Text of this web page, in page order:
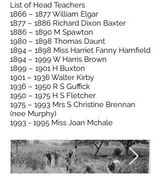
List of Head Teachers
1866 – 1877 William Elgar
1877 – 1886 Richard Dixon Baxter
1886 – 1890 M Spawton
1980 – 1898 Thomas Daunt
1894 – 1898 Miss Harriet Fanny Hamfield
1894 – 1999 W Harris Brown
1899 – 1901 H Buxton
1901 – 1936 Walter Kirby
1936 – 1950 R S Guffick
1950 – 1975 H S Fletcher
1975 – 1993 Mrs S Christine Brennan
(nee Murphy)
1993 - 1995 Miss Joan Mchale